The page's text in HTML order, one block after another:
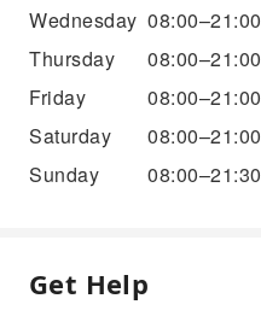
Wednesday 08:00–21:00
Thursday
08:00–21:00
Friday
08:00–21:00
Saturday
08:00–21:00
Sunday
08:00–21:30
Get Help